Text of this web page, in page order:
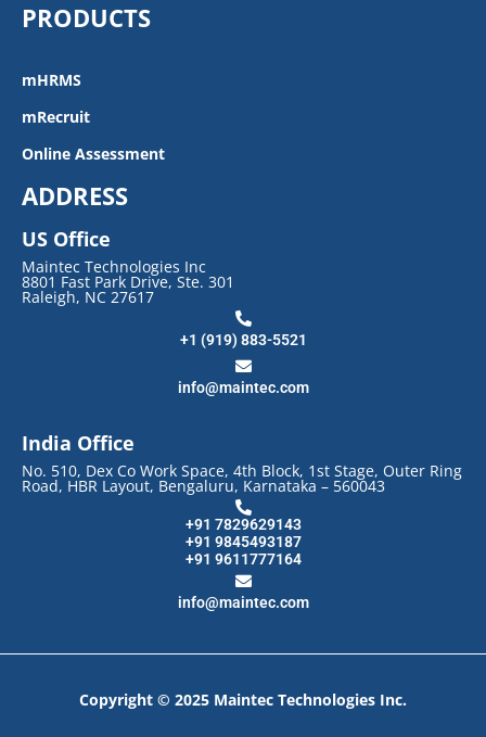
PRODUCTS
mHRMS
mRecruit
Online Assessment
ADDRESS
US Office
Maintec Technologies Inc
8801 Fast Park Drive, Ste. 301
Raleigh, NC 27617
+1 (919) 883-5521
info@maintec.com
India Office
No. 510, Dex Co Work Space, 4th Block, 1st Stage, Outer Ring
Road, HBR Layout, Bengaluru, Karnataka – 560043
+91 7829629143
+91 9845493187
+91 9611777164
info@maintec.com
Copyright © 2025 Maintec Technologies Inc.